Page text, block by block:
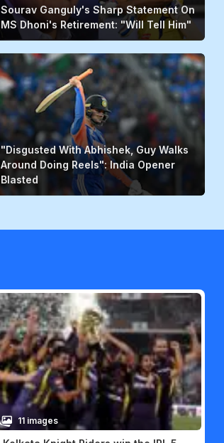
Sourav Ganguly's Sharp Statement On
MS Dhoni's Retirement: "Will Tell Him"
"Disgusted With Abhishek, Guy Walks
Around Doing Reels": India Opener
Blasted
11 images